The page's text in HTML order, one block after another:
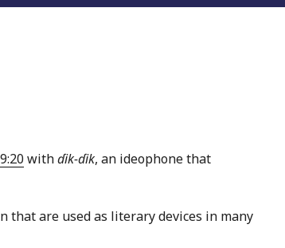
withɗik-ɗik, an ideophone that
that are used as literary devices in many